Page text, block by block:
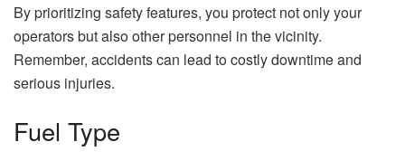
By prioritizing safety features, you protect not only your
operators but also other personnel in the vicinity.
Remember, accidents can lead to costly downtime and
serious injuries.
Fuel Type